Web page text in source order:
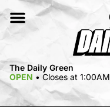
The Daily Green
OPEN • Closes at 1:00AM